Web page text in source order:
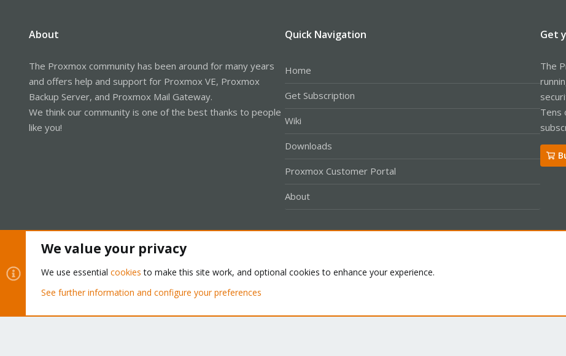
About
The Proxmox community has been around for many years
and offers help and support for Proxmox VE, Proxmox
Backup Server, and Proxmox Mail Gateway.
We think our community is one of the best thanks to people
like you!
Quick Navigation
Home
Get Subscription
Wiki
Downloads
Proxmox Customer Portal
About
Get
The
Tens
Community platform by XenForo® © 2010-2026 XenForo Ltd.
We value your privacy
We use essential cookies to make this site work, and optional cookies to enhance your experience.
See further information and configure your preferences